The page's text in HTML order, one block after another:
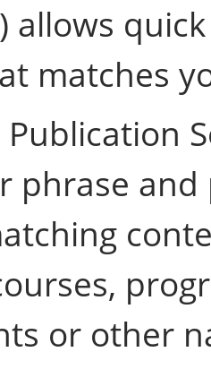
allows
matches
Publication
phrase and
or other